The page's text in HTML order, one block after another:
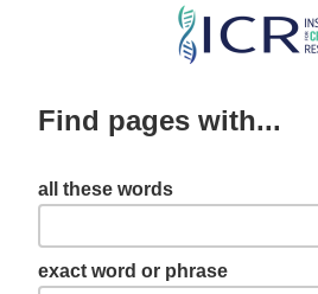
Skip
content
Find pages with...
all these words
exact word or phrase